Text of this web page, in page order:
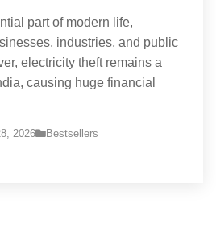
part of modern life,
industries, and public
electricity theft remains a
causing huge financial
2026 Bestsellers